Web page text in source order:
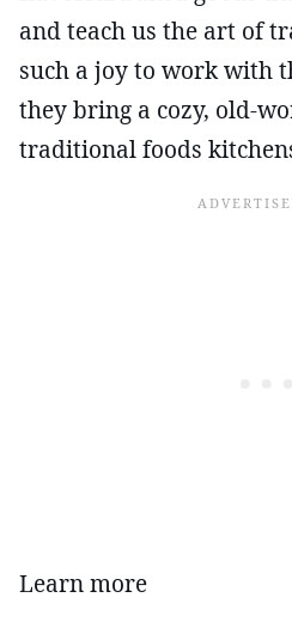
and teach us the art of
such a joy to work with
they bring a cozy, old-
traditional foods
Learn more